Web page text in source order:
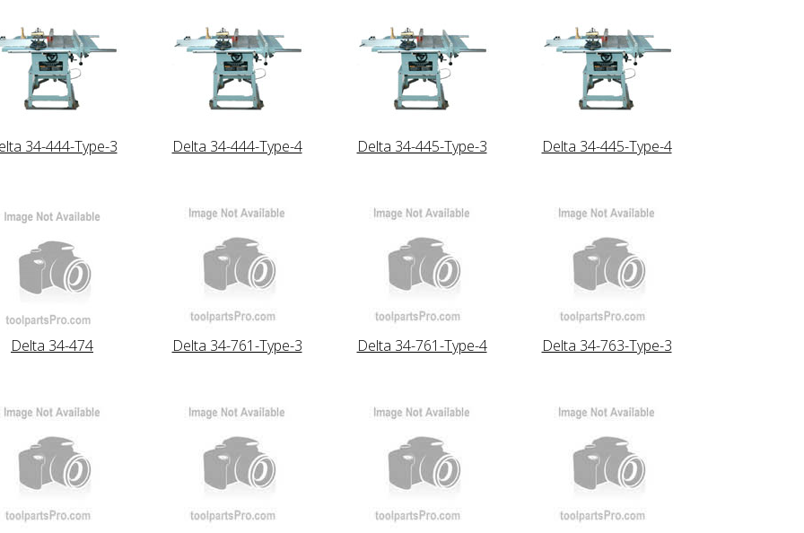
34-444-Type-3 Delta 34-444-Type-4 Delta 34-445-Type-3 Delta 34-445-Type-4
Delta 34-474 Delta 34-761-Type-3 Delta 34-761-Type-4 Delta 34-763-Type-3